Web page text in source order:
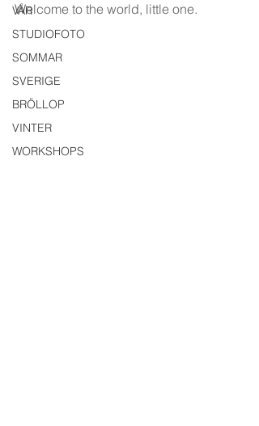
VÅR
STUDIOFOTO
SOMMAR
SVERIGE
BRÖLLOP
VINTER
WORKSHOPS
Welcome to the world, little one.